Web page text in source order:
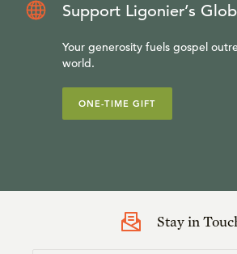
Support Ligonier’s
Your generosity fuels gospel
world.
ONE-TIME GIFT
Stay in